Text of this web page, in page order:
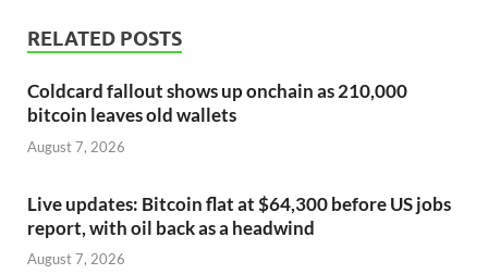
RELATED POSTS
Coldcard fallout shows up onchain as 210,000
bitcoin leaves old wallets
August 7, 2026
Live updates: Bitcoin flat at $64,300 before US jobs
report, with oil back as a headwind
August 7, 2026